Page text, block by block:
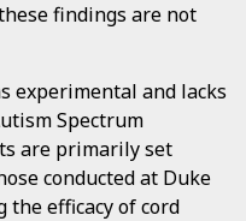
findings are not
experimental and lacks
Spectrum
are primarily set
conducted at Duke
the efficacy of cord